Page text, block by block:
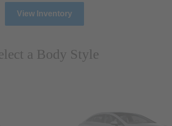
View Inventory
a Body Style